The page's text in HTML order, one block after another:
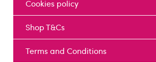
Cookies policy
Shop T&Cs
Terms and Conditions